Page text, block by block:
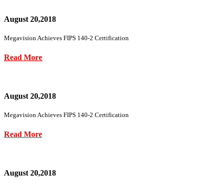
August 20,2018
Megavision Achieves FIPS 140-2 Certification
Read More
August 20,2018
Megavision Achieves FIPS 140-2 Certification
Read More
August 20,2018